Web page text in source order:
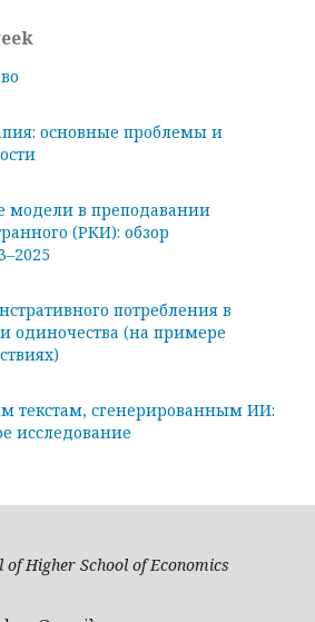
основные проблемы и
модели в преподавании
(РКИ): обзор
потребления в
одиночества (на примере
текстам, сгенерированным ИИ:
исследование
of Higher School of Economics